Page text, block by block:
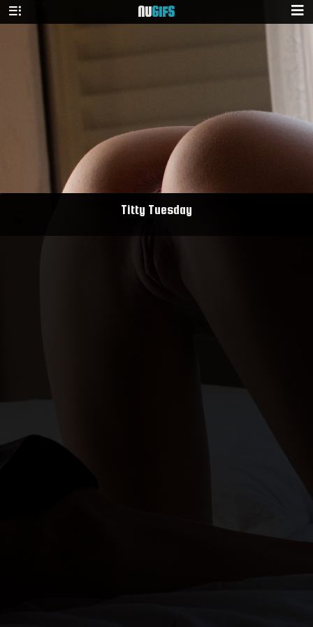
NUGIFS
Titty Tuesday